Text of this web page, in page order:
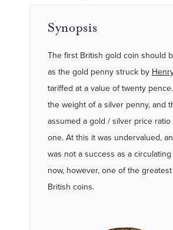
Synopsis
The first British gold coin should
as the gold penny struck by
tariffed at a value of twenty
the weight of a silver penny, and
assumed a gold / silver price
one. At this it was undervalued,
was not a success as a
now, however, one of the
British coins.